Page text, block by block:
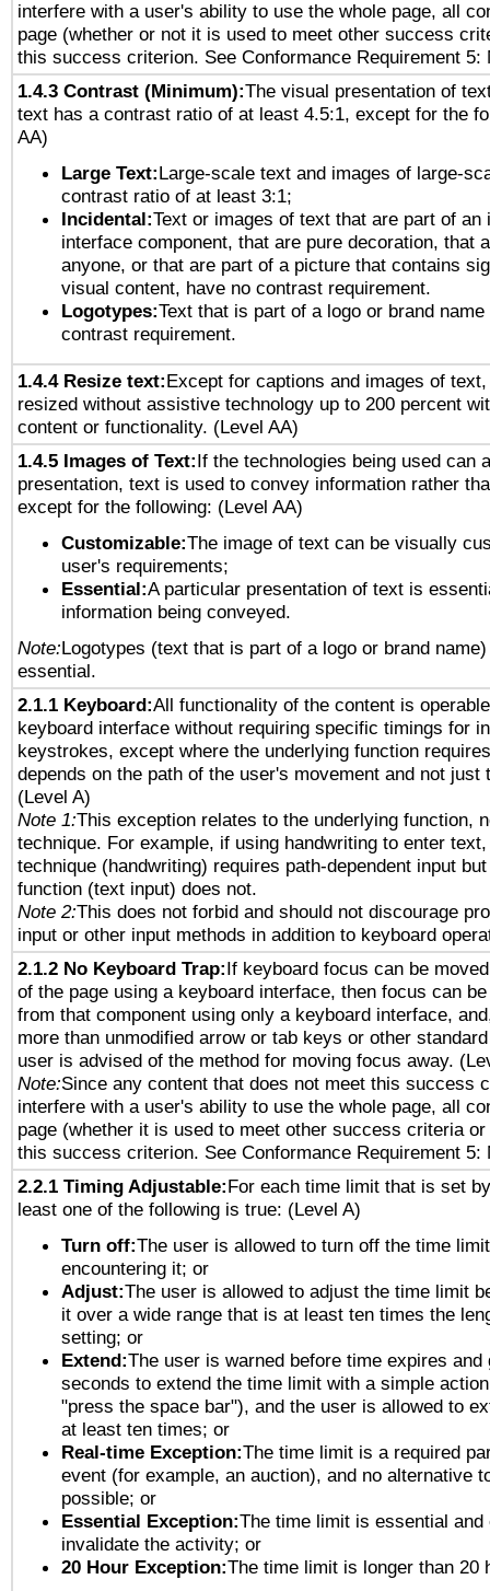
interfere with a user's ability to use the whole page, all
page (whether or not it is used to meet other success
this success criterion. See Conformance Requirement 5:
1.4.3 Contrast (Minimum):The visual presentation of
text has a contrast ratio of at least 4.5:1, except for the
AA)
Large Text:Large-scale text and images of large-
contrast ratio of at least 3:1;
Incidental:Text or images of text that are part of an
interface component, that are pure decoration, that
anyone, or that are part of a picture that contains
visual content, have no contrast requirement.
Logotypes:Text that is part of a logo or brand
contrast requirement.
1.4.4 Resize text:Except for captions and images of
resized without assistive technology up to 200 percent
content or functionality. (Level AA)
1.4.5 Images of Text:If the technologies being used can
presentation, text is used to convey information rather
except for the following: (Level AA)
Customizable:The image of text can be visually
user's requirements;
Essential:A particular presentation of text is
information being conveyed.
Note:Logotypes (text that is part of a logo or brand
essential.
2.1.1 Keyboard:All functionality of the content is
keyboard interface without requiring specific timings for
keystrokes, except where the underlying function
depends on the path of the user's movement and not just
(Level A)
Note 1:This exception relates to the underlying function,
technique. For example, if using handwriting to enter
technique (handwriting) requires path-dependent input
function (text input) does not.
Note 2:This does not forbid and should not discourage
input or other input methods in addition to keyboard
2.1.2 No Keyboard Trap:If keyboard focus can be
of the page using a keyboard interface, then focus can
from that component using only a keyboard interface,
more than unmodified arrow or tab keys or other
user is advised of the method for moving focus away.
Note:Since any content that does not meet this success
interfere with a user's ability to use the whole page, all
page (whether it is used to meet other success criteria
this success criterion. See Conformance Requirement 5:
2.2.1 Timing Adjustable:For each time limit that is set
least one of the following is true: (Level A)
Turn off:The user is allowed to turn off the time
encountering it; or
Adjust:The user is allowed to adjust the time limit
it over a wide range that is at least ten times the
setting; or
Extend:The user is warned before time expires and
seconds to extend the time limit with a simple
"press the space bar"), and the user is allowed to
at least ten times; or
Real-time Exception:The time limit is a required
event (for example, an auction), and no alternative
possible; or
Essential Exception:The time limit is essential and
invalidate the activity; or
20 Hour Exception:The time limit is longer than 20